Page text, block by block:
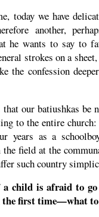
today we have
another,
he wants to say to
strokes on a
the confession
our batiushkas be
to the entire
years as a
field at the
such country
child is afraid to
the first time—what